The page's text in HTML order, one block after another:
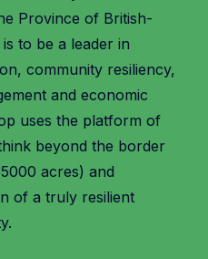
Province of British-
to be a leader in
community resiliency,
and economic
uses the platform of
beyond the border
acres) and
of a truly resilient